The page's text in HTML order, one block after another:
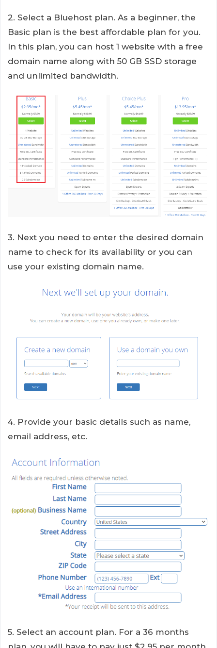
2. Select a Bluehost plan. As a beginner, the
Basic plan is the best affordable plan for you.
In this plan, you can host 1 website with a free
domain name along with 50 GB SSD storage
and unlimited bandwidth.
3. Next you need to enter the desired domain
name to check for its availability or you can
use your existing domain name.
4. Provide your basic details such as name,
email address, etc.
5. Select an account plan. For a 36 months